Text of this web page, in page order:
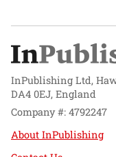
InPublishing Ltd,
DA4 0EJ, England
Company #: 4792247
About InPublishing